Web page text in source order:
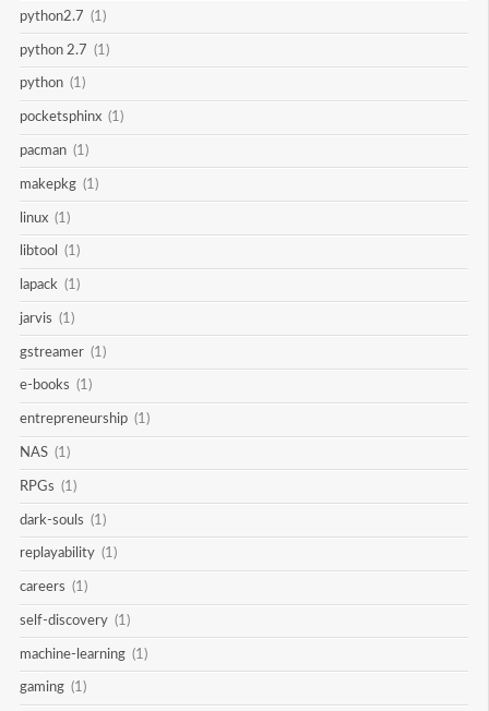
python2.7 (1)
python 2.7 (1)
python (1)
pocketsphinx (1)
pacman (1)
makepkg (1)
linux (1)
libtool (1)
lapack (1)
jarvis (1)
gstreamer (1)
e-books (1)
entrepreneurship (1)
NAS (1)
RPGs (1)
dark-souls (1)
replayability (1)
careers (1)
self-discovery (1)
machine-learning (1)
gaming (1)